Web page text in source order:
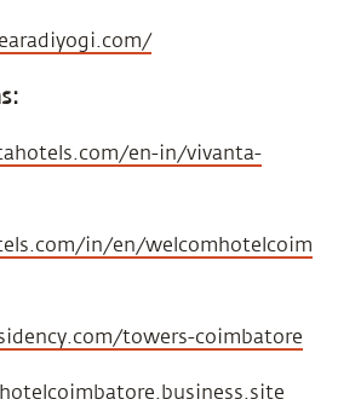
en-in/vivanta-
in/en/welcomhotelcoim
towers-coimbatore